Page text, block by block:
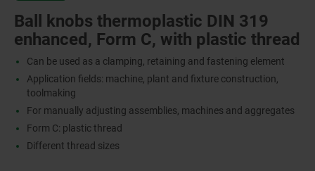
Ball knobs thermoplastic DIN 319
enhanced, Form C, with plastic thread
Can be used as a clamping, retaining and fastening element
Application fields: machine, plant and fixture construction,
toolmaking
For manually adjusting assemblies, machines and aggregates
Form C: plastic thread
Different thread sizes